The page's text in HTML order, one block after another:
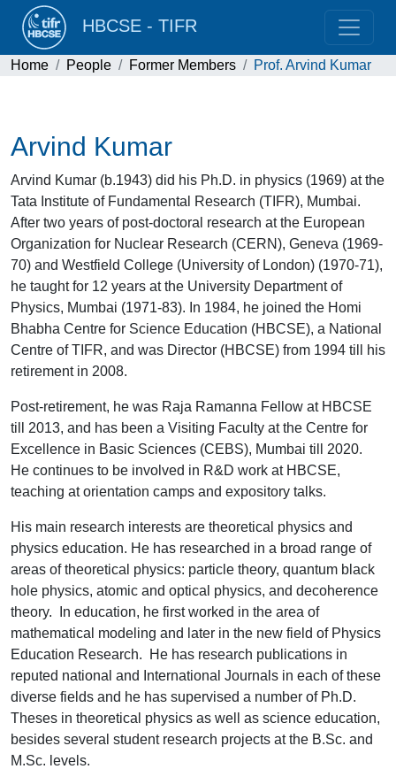
HBCSE - TIFR
Home People Former Members Prof. Arvind Kumar
Arvind Kumar
Arvind Kumar (b.1943) did his Ph.D. in physics (1969) at the
Tata Institute of Fundamental Research (TIFR), Mumbai.
After two years of post-doctoral research at the European
Organization for Nuclear Research (CERN), Geneva (1969-
70) and Westfield College (University of London) (1970-71),
he taught for 12 years at the University Department of
Physics, Mumbai (1971-83). In 1984, he joined the Homi
Bhabha Centre for Science Education (HBCSE), a National
Centre of TIFR, and was Director (HBCSE) from 1994 till his
retirement in 2008.
Post-retirement, he was Raja Ramanna Fellow at HBCSE
till 2013, and has been a Visiting Faculty at the Centre for
Excellence in Basic Sciences (CEBS), Mumbai till 2020.
He continues to be involved in R&D work at HBCSE,
teaching at orientation camps and expository talks.
His main research interests are theoretical physics and
physics education. He has researched in a broad range of
areas of theoretical physics: particle theory, quantum black
hole physics, atomic and optical physics, and decoherence
theory. In education, he first worked in the area of
mathematical modeling and later in the new field of Physics
Education Research. He has research publications in
reputed national and International Journals in each of these
diverse fields and he has supervised a number of Ph.D.
Theses in theoretical physics as well as science education,
besides several student research projects at the B.Sc. and
M.Sc. levels.